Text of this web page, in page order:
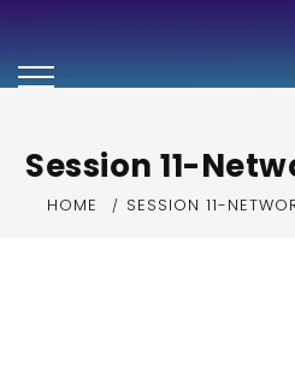
Session 11-
HOME SESSION 11-